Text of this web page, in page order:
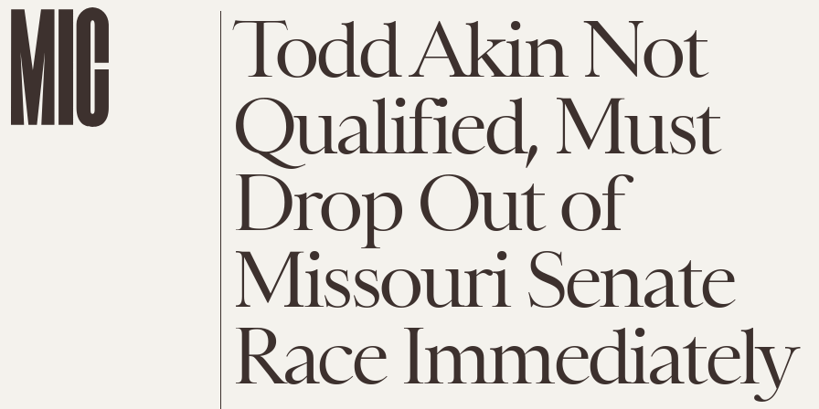
Todd Akin Not
Qualified, Must
Drop Out of
Missouri Senate
Race Immediately